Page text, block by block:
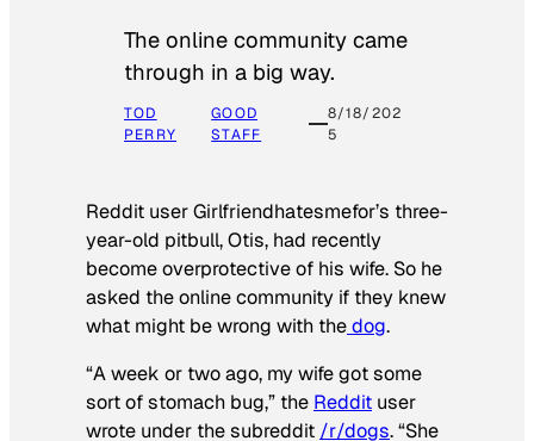
The online community came
through in a big way.
TOD
PERRY
GOOD
STAFF
8/18/202
5
Reddit user Girlfriendhatesmefor’s three-
year-old pitbull, Otis, had recently
become overprotective of his wife. So he
asked the online community if they knew
what might be wrong with thedog.
“A week or two ago, my wife got some
sort of stomach bug,” the Reddit user
wrote under the subreddit /r/dogs. “She